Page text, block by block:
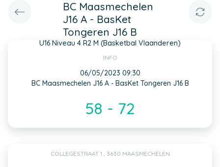
BC Maasmechelen
J16 A - BasKet
Tongeren J16 B
U16 Niveau 4 R2 M (Basketbal Vlaanderen)
INFO
06/05/2023 09:30
BC Maasmechelen J16 A - BasKet Tongeren J16 B
58 - 72
COLLEGESTRAAT 1 , 3630 MAASMECHELEN